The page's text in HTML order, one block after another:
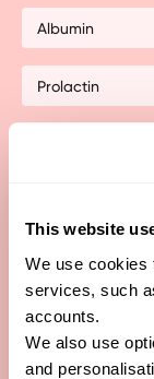
This website
We use cookies
services, such
accounts.
We also use
and
Albumin
Prolactin
Follicle
Free